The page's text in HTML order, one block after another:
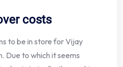
costs
to be in store for Vijay
Due to which it seems